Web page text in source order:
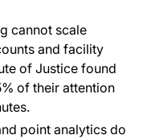
cannot scale
and facility
of Justice found
of their attention
point analytics do